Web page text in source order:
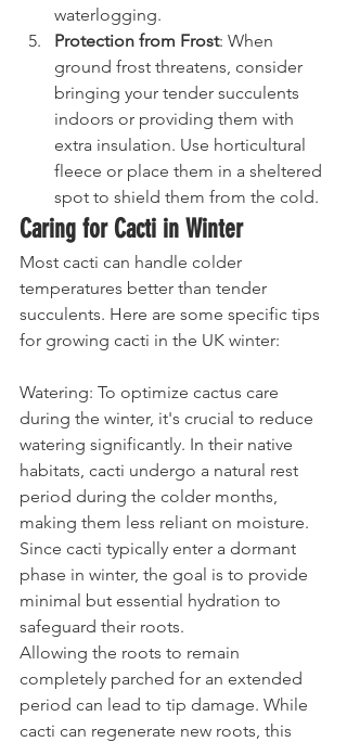
waterlogging.
Protection from Frost: When
ground frost threatens, consider
bringing your tender succulents
indoors or providing them with
extra insulation. Use horticultural
fleece or place them in a sheltered
spot to shield them from the cold.
Caring for Cacti in Winter
Most cacti can handle colder
temperatures better than tender
succulents. Here are some specific tips
for growing cacti in the UK winter:
Watering: To optimize cactus care
during the winter, it's crucial to reduce
watering significantly. In their native
habitats, cacti undergo a natural rest
period during the colder months,
making them less reliant on moisture.
Since cacti typically enter a dormant
phase in winter, the goal is to provide
minimal but essential hydration to
safeguard their roots.
Allowing the roots to remain
completely parched for an extended
period can lead to tip damage. While
cacti can regenerate new roots, this